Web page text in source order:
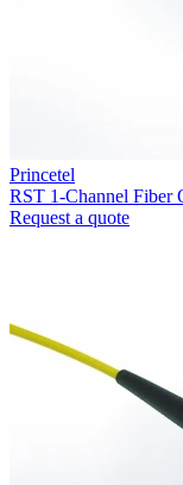
Princetel
RST 1-Channel Fiber
Request a quote